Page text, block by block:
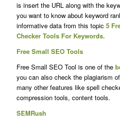
is insert the URL along with the
you want to know about keyword
informative data from this topic 5
Checker Tools For Keywords.
Free Small SEO Tools
Free Small SEO Tool is one of the
you can also check the plagiarism
many other features like spell
compression tools, content tools.
SEMRush